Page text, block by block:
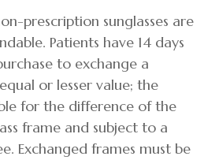
prescription sunglasses are
Patients have 14 days
to exchange a
or lesser value; the
for the difference of the
frame and subject to a
Exchanged frames must be